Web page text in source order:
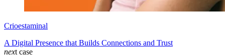
Crioestaminal
A Digital Presence that Builds Connections and Trust
next case